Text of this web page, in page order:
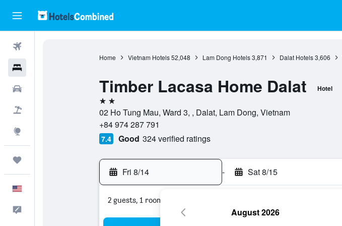
Home Vietnam Hotels 52,048 Lam Dong Hotels 3,871 Dalat Hotels 3,606
Timber Lacasa Home Dalat Hotel
2 stars
02 Ho Tung Mau, Ward 3, , Dalat, Lam Dong, Vietnam
+84 974 287 791
7.4 Good 324 verified ratings
Fri 8/14 - Sat 8/15
2 guests, 1 room
August 2026